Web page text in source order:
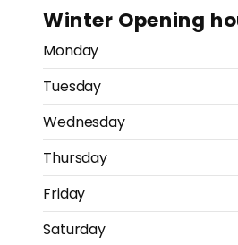
Winter Opening
Monday
Tuesday
Wednesday
Thursday
Friday
Saturday